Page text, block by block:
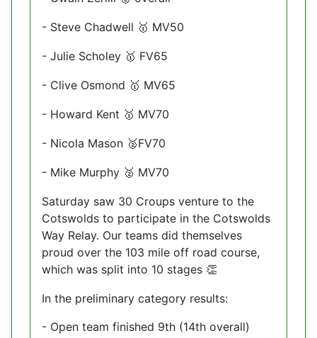
- Steve Chadwell 🥇 MV50
- Julie Scholey 🥇 FV65
- Clive Osmond 🥇 MV65
- Howard Kent 🥇 MV70
- Nicola Mason 🥈FV70
- Mike Murphy 🥈 MV70
Saturday saw 30 Croups venture to the
Cotswolds to participate in the Cotswolds
Way Relay. Our teams did themselves
proud over the 103 mile off road course,
which was split into 10 stages 👏
In the preliminary category results:
- Open team finished 9th (14th overall)